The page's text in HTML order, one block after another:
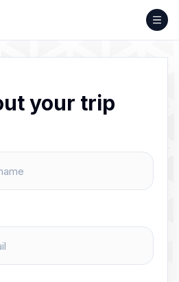
your trip